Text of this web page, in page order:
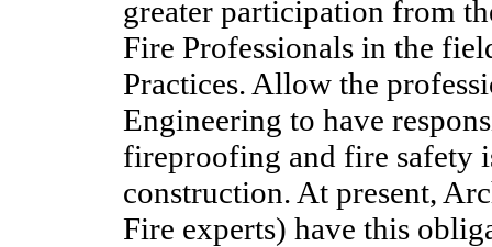
greater participation from
Fire Professionals in the
Practices. Allow the
Engineering to have
fireproofing and fire safety
construction. At present,
Fire experts) have this